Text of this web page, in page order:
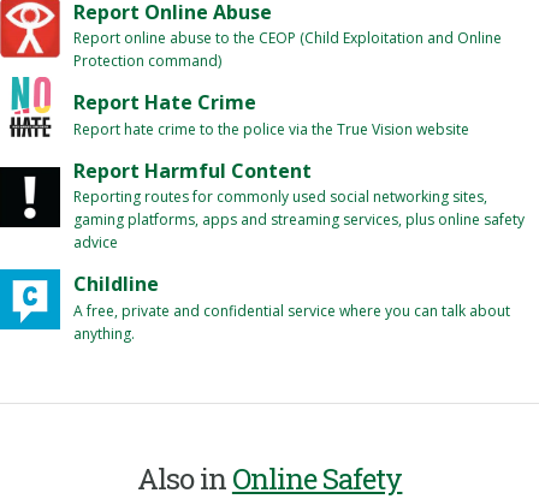
Report Online Abuse
Report online abuse to the CEOP (Child Exploitation and Online
Protection command)
Report Hate Crime
Report hate crime to the police via the True Vision website
Report Harmful Content
Reporting routes for commonly used social networking sites,
gaming platforms, apps and streaming services, plus online safety
advice
Childline
A free, private and confidential service where you can talk about
anything.
Also inOnline Safety